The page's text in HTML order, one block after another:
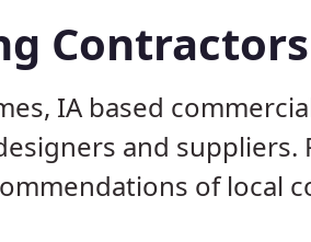
IA based
and suppliers.
of local